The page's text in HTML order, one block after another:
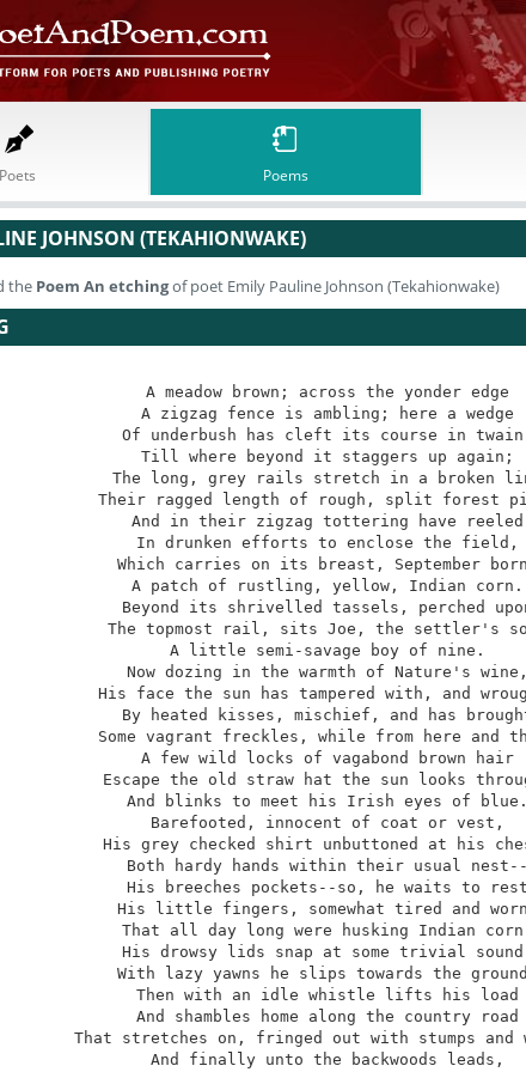
Poets Poems
JOHNSON (TEKAHIONWAKE)
the Poem An etchingof poet Emily Pauline Johnson (Tekahionwake)
A meadow brown; across the yonder edge
A zigzag fence is ambling; here a wedge
Of underbush has cleft its course in
Till where beyond it staggers up again;
The long, grey rails stretch in a broken
Their ragged length of rough, split forest
And in their zigzag tottering have reeled
In drunken efforts to enclose the field,
Which carries on its breast, September
A patch of rustling, yellow, Indian corn.
Beyond its shrivelled tassels, perched
The topmost rail, sits Joe, the settler's
A little semi-savage boy of nine.
Now dozing in the warmth of Nature's
His face the sun has tampered with, and
By heated kisses, mischief, and has
Some vagrant freckles, while from here and
A few wild locks of vagabond brown hair
Escape the old straw hat the sun looks
And blinks to meet his Irish eyes of
Barefooted, innocent of coat or vest,
His grey checked shirt unbuttoned at his
Both hardy hands within their usual
His breeches pockets--so, he waits to
His little fingers, somewhat tired and
That all day long were husking Indian
His drowsy lids snap at some trivial
With lazy yawns he slips towards the
Then with an idle whistle lifts his load
And shambles home along the country road
That stretches on, fringed out with stumps and
And finally unto the backwoods leads,